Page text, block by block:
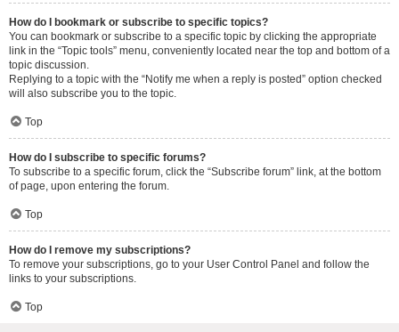
How do I bookmark or subscribe to specific topics?
You can bookmark or subscribe to a specific topic by clicking the appropriate
link in the “Topic tools” menu, conveniently located near the top and bottom of a
topic discussion.
Replying to a topic with the “Notify me when a reply is posted” option checked
will also subscribe you to the topic.
Top
How do I subscribe to specific forums?
To subscribe to a specific forum, click the “Subscribe forum” link, at the bottom
of page, upon entering the forum.
Top
How do I remove my subscriptions?
To remove your subscriptions, go to your User Control Panel and follow the
links to your subscriptions.
Top